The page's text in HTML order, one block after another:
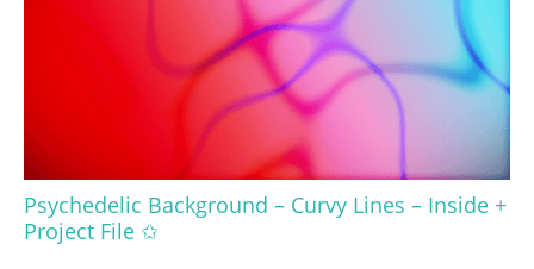
Psychedelic Background – Curvy Lines – Inside +
Project File ✩